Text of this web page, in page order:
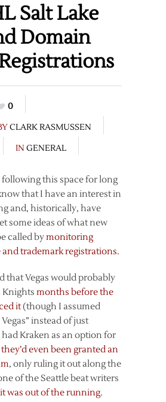
Salt Lake
Domain
0
CLARK RASMUSSEN
IN GENERAL
following this space for long
that I have an interest in
and, historically, have
some ideas of what new
called bymonitoring
trademark registrations.
that Vegas would probably
Knights months before the
it(though I assumed
Vegas” instead of just
had Kraken as an option for
even been granted an
, only ruling it out along the
of the Seattle beat writers
was out of the running.